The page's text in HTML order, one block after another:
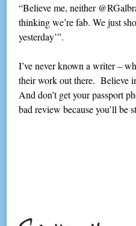
“Believe me, neither
thinking we’re fab. We just
yesterday’”.
I’ve never known a writer –
their work out there. Believe
And don’t get your passport
bad review because you’ll be